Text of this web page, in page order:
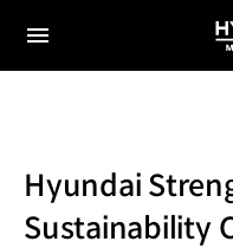
전체
Hyundai
Sustainability